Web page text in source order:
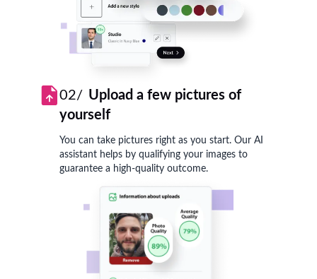
02/ Upload a few pictures of
yourself
You can take pictures right as you start. Our AI
assistant helps by qualifying your images to
guarantee a high-quality outcome.